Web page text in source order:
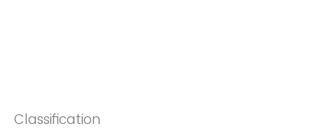
Classification